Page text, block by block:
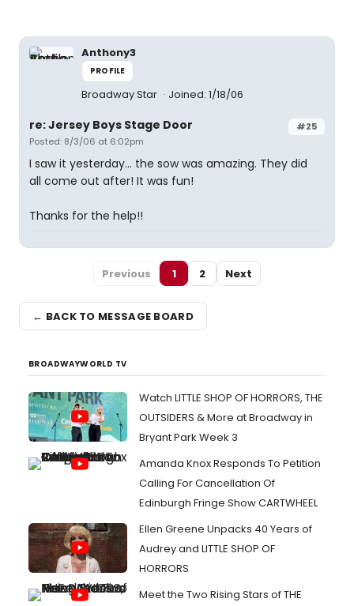
Anthony3
PROFILE
Broadway Star Joined: 1/18/06
#25
re: Jersey Boys Stage Door
Posted: 8/3/06 at 6:02pm
I saw it yesterday... the sow was amazing. They did
all come out after! It was fun!
Thanks for the help!!
Previous 1 2 Next
← BACK TO MESSAGE BOARD
BROADWAYWORLD TV
Watch LITTLE SHOP OF HORRORS, THE
OUTSIDERS & More at Broadway in
Bryant Park Week 3
Amanda Knox Responds To Petition
Calling For Cancellation Of
Edinburgh Fringe Show CARTWHEEL
Ellen Greene Unpacks 40 Years of
Audrey and LITTLE SHOP OF
HORRORS
Meet the Two Rising Stars of THE